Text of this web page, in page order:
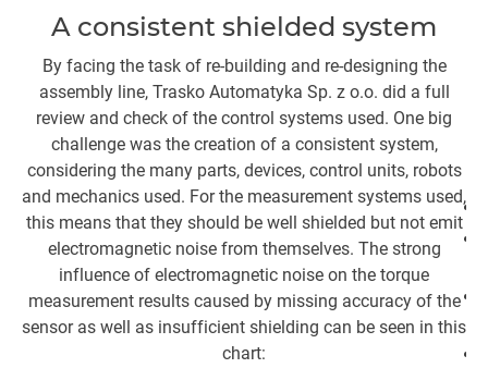
A consistent shielded system
By facing the task of re-building and re-designing the
assembly line, Trasko Automatyka Sp. z o.o. did a full
review and check of the control systems used. One big
challenge was the creation of a consistent system,
considering the many parts, devices, control units, robots
and mechanics used. For the measurement systems used,
this means that they should be well shielded but not emit
electromagnetic noise from themselves. The strong
influence of electromagnetic noise on the torque
measurement results caused by missing accuracy of the
sensor as well as insufficient shielding can be seen in this
chart: